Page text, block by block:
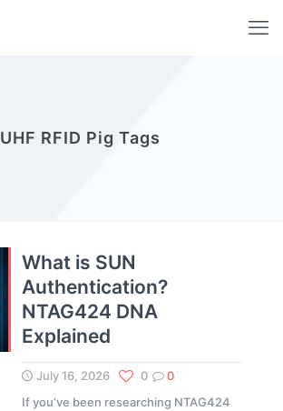
UHF RFID Pig Tags
What is SUN
Authentication?
NTAG424 DNA
Explained
July 16, 2026 0
0
If you’ve been researching NTAG424